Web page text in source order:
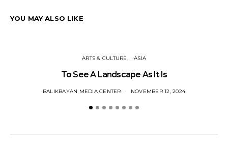
YOU MAY ALSO LIKE
ARTS & CULTURE ASIA
To See A Landscape As It Is
BALIKBAYAN MEDIA CENTER NOVEMBER 12, 2024